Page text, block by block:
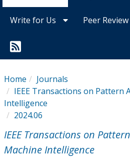
Magazines
Conference Proceedings
Institutional CSDL
Write for Us Peer Review
Home
Journals
IEEE Transactions on Pattern
Intelligence
2024.06
IEEE Transactions on
Machine Intelligence